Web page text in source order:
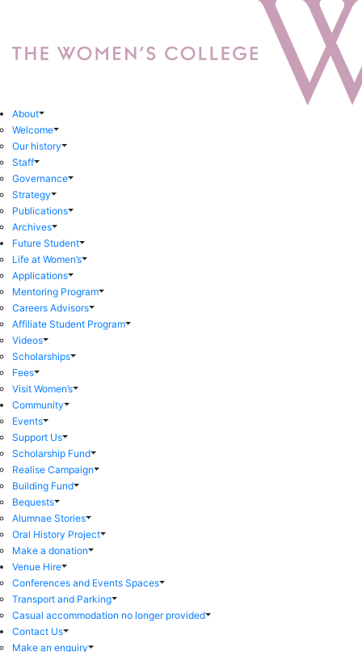
About
Welcome
Our history
Staff
Governance
Strategy
Publications
Archives
Future Student
Life at Women’s
Applications
Mentoring Program
Careers Advisors
Affiliate Student Program
Videos
Scholarships
Fees
Visit Women’s
Community
Events
Support Us
Scholarship Fund
Realise Campaign
Building Fund
Bequests
Alumnae Stories
Oral History Project
Make a donation
Venue Hire
Conferences and Events Spaces
Transport and Parking
Casual accommodation no longer provided
Contact Us
Make an enquiry